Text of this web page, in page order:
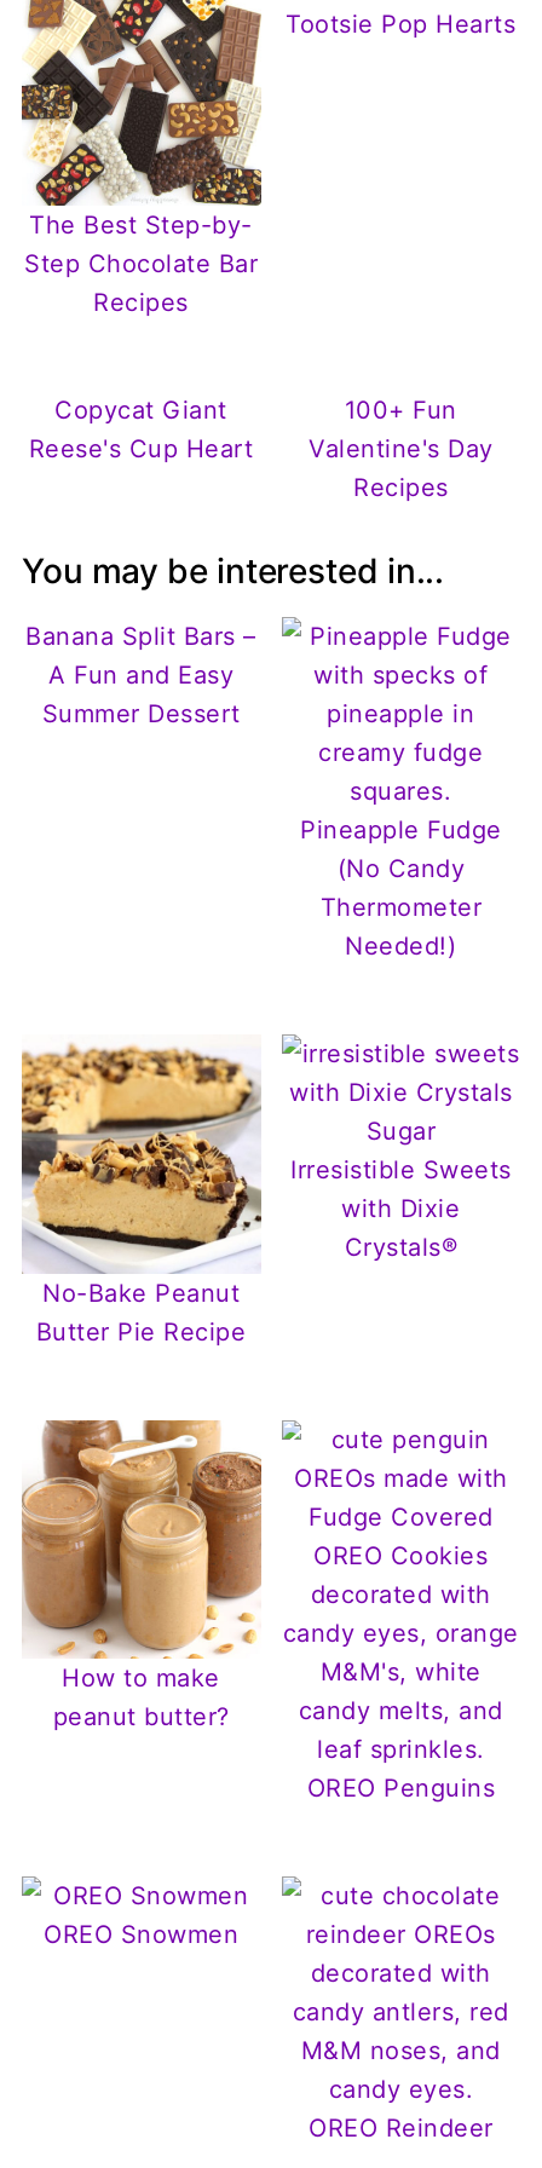
The Best Step-by-
Step Chocolate Bar
Recipes
Tootsie Pop Hearts
Copycat Giant
Reese's Cup Heart
100+ Fun
Valentine's Day
Recipes
You may be interested in...
Banana Split Bars –
A Fun and Easy
Summer Dessert
Pineapple Fudge
(No Candy
Thermometer
Needed!)
No-Bake Peanut
Butter Pie Recipe
Irresistible Sweets
with Dixie
Crystals®
How to make
peanut butter?
OREO Penguins
OREO Snowmen
OREO Reindeer